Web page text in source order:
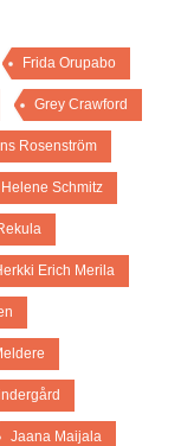
Frida Orupabo
Grey Crawford
Rosenström
Helene Schmitz
Erich Merila
Jaana Maijala